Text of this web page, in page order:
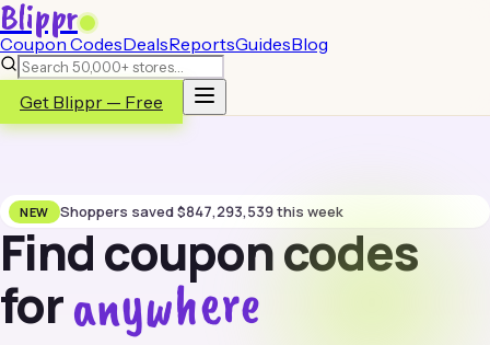
Blippr
Coupon CodesDealsReportsGuidesBlog
Get Blippr — Free
NEW Shoppers saved$847,293,539this week
Find coupon codes
foranywhere